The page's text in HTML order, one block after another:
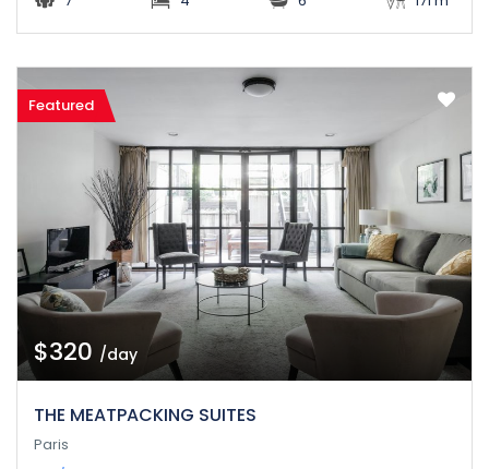
Featured
$320 /day
THE MEATPACKING SUITES
Paris